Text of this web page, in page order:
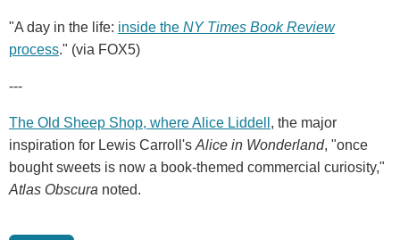
"A day in the life: inside the NY Times Book Review
process." (via FOX5)
---
The Old Sheep Shop, where Alice Liddell , the major
inspiration for Lewis Carroll's Alice in Wonderland, "once
bought sweets is now a book-themed commercial curiosity,"
Atlas Obscura noted.